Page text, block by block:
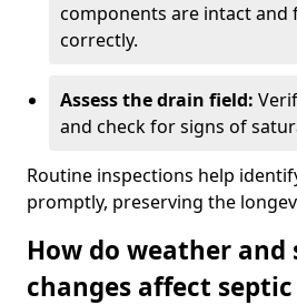
components are intact and
correctly.
Assess the drain field:
and check for signs of
Routine inspections help
promptly, preserving the
How do weather and
changes affect septic